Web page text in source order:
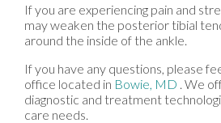
If you are experiencing pain and
may weaken the posterior tibial
around the inside of the ankle.
If you have any questions, please
office located in Bowie, MD . We
diagnostic and treatment
care needs.